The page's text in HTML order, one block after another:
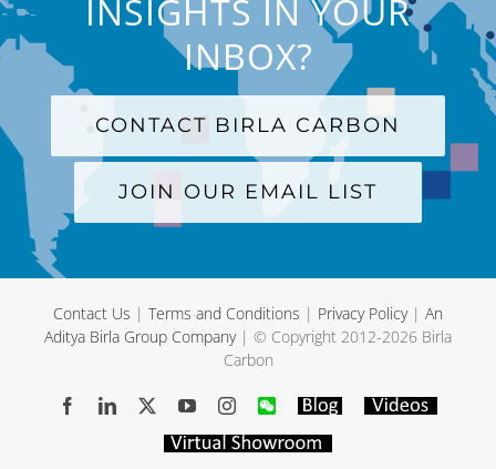
INSIGHTS IN YOUR
INBOX?
CONTACT BIRLA CARBON
JOIN OUR EMAIL LIST
Contact Us | Terms and Conditions | Privacy Policy| An
Aditya Birla Group Company| © Copyright 2012-2026 Birla
Carbon
FacebookLinkedIn YouTubeInstagram
WeChatBlog Videos
Virtual